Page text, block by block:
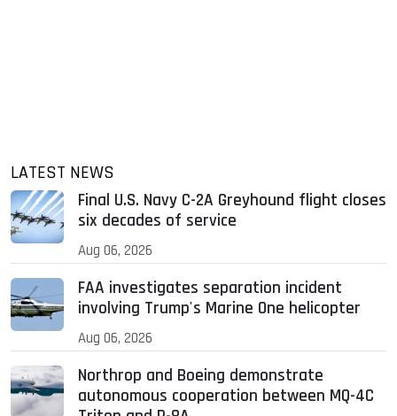
LATEST NEWS
Final U.S. Navy C-2A Greyhound flight closes
six decades of service
Aug 06, 2026
FAA investigates separation incident
involving Trump's Marine One helicopter
Aug 06, 2026
Northrop and Boeing demonstrate
autonomous cooperation between MQ-4C